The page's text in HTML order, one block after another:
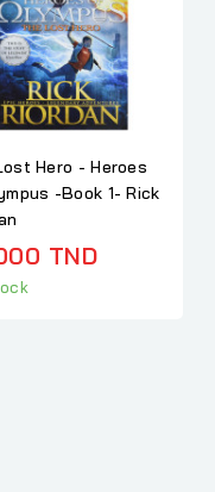
Hero - Heroes
-Book 1- Rick
TND